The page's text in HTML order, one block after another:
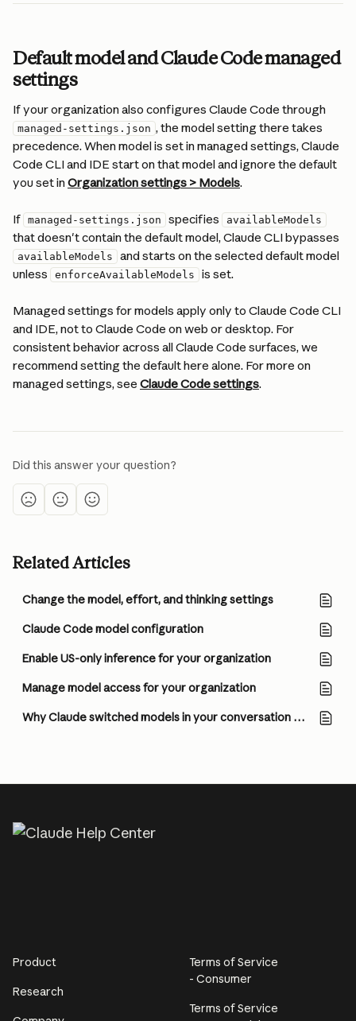
Default model and Claude Code managed
settings
If your organization also configures Claude Code through
managed-settings.json , the model setting there takes
precedence. When model is set in managed settings, Claude
Code CLI and IDE start on that model and ignore the default
you set in Organization settings > Models.
If managed-settings.json specifies availableModels
that doesn't contain the default model, Claude CLI bypasses
availableModels
and starts on the selected default model
unless
enforceAvailableModels is set.
Managed settings for models apply only to Claude Code CLI
and IDE, not to Claude Code on web or desktop. For
consistent behavior across all Claude Code surfaces, we
recommend setting the default here alone. For more on
managed settings, see Claude Code settings.
Did this answer your question?
Related Articles
Change the model, effort, and thinking settings
Claude Code model configuration
Enable US-only inference for your organization
Manage model access for your organization
Why Claude switched models in your conversation with Opus 5
Product
Research
Terms of Service
- Consumer
Terms of Service